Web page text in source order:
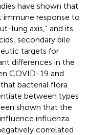
have shown that
response to
lung axis,” and its
secondary bile
targets for
differences in the
COVID-19 and
bacterial flora
between types
shown that the
influenza
correlated